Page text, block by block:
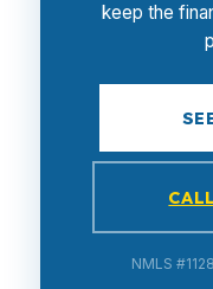
keep the
NMLS